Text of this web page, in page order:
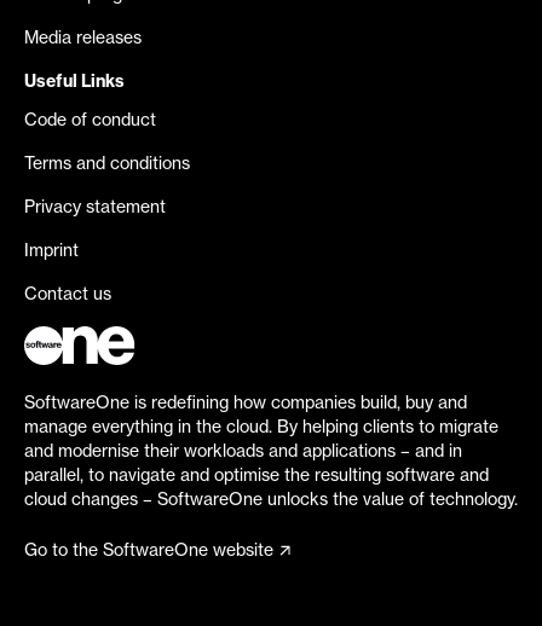
Media releases
Useful Links
Code of conduct
Terms and conditions
Privacy statement
Imprint
Contact us
SoftwareOne is redefining how companies build, buy and
manage everything in the cloud. By helping clients to migrate
and modernise their workloads and applications – and in
parallel, to navigate and optimise the resulting software and
cloud changes – SoftwareOne unlocks the value of technology.
Go to the SoftwareOne website